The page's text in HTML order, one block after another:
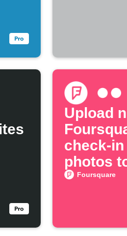
Upload
check-in
photos
Foursquare